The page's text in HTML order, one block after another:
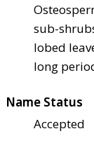
sub-
lobed
long
Name Status
Accepted